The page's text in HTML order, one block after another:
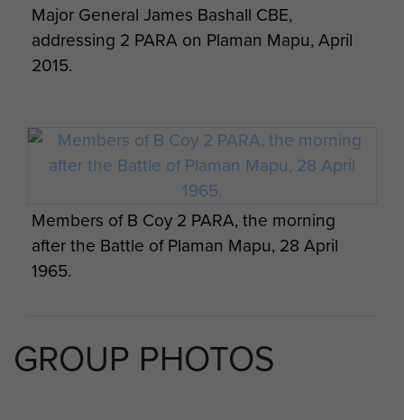
Major General James Bashall CBE,
addressing 2 PARA on Plaman Mapu, April
2015.
Members of B Coy 2 PARA, the morning
after the Battle of Plaman Mapu, 28 April
1965.
GROUP PHOTOS